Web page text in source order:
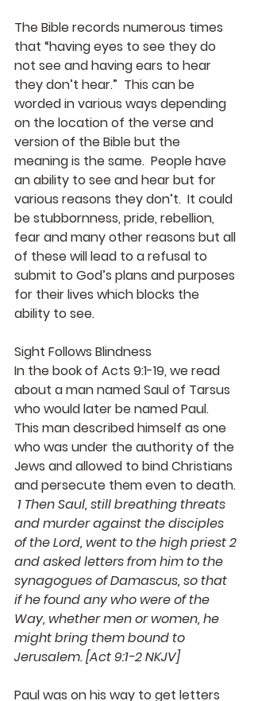
The Bible records numerous times
that “having eyes to see they do
not see and having ears to hear
they don’t hear.”  This can be
worded in various ways depending
on the location of the verse and
version of the Bible but the
meaning is the same.  People have
an ability to see and hear but for
various reasons they don’t.  It could
be stubbornness, pride, rebellion,
fear and many other reasons but all
of these will lead to a refusal to
submit to God’s plans and purposes
for their lives which blocks the
ability to see.
Sight Follows Blindness
In the book of Acts 9:1-19, we read
about a man named Saul of Tarsus
who would later be named Paul.
This man described himself as one
who was under the authority of the
Jews and allowed to bind Christians
and persecute them even to death.
1 Then Saul, still breathing threats
and murder against the disciples
of the Lord, went to the high priest 2
and asked letters from him to the
synagogues of Damascus, so that
if he found any who were of the
Way, whether men or women, he
might bring them bound to
Jerusalem. [Act 9:1-2 NKJV]
Paul was on his way to get letters